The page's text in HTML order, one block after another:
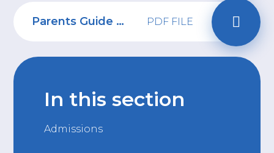
Parents Guide to YouTube PDF FILE
In this section
Admissions